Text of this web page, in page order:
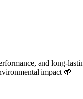
and long-
impact 🌱